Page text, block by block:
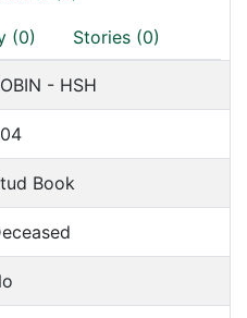
(0) Stories (0)
- HSH
Book